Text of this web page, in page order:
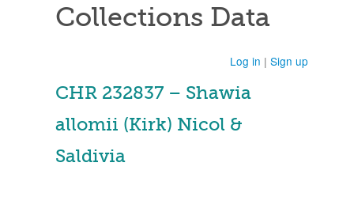
Collections Data
Log in | Sign up
CHR 232837 – Shawia
allomii (Kirk) Nicol &
Saldivia